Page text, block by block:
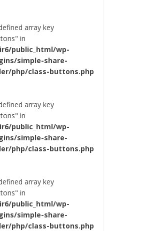
array key
in
public_html/wp-
simple-share-
php/class-buttons.php
array key
in
public_html/wp-
simple-share-
php/class-buttons.php
array key
in
public_html/wp-
simple-share-
php/class-buttons.php